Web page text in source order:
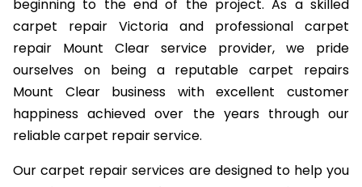
beginning to the end of the project. As a skilled
carpet repair Victoria and professional carpet
repair Mount Clear service provider, we pride
ourselves on being a reputable carpet repairs
Mount Clear business with excellent customer
happiness achieved over the years through our
reliable carpet repair service.
Our carpet repair services are designed to help you